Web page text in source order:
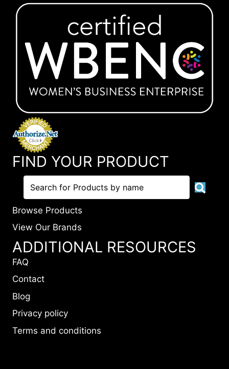
FIND YOUR PRODUCT
Browse Products
View Our Brands
ADDITIONAL RESOURCES
FAQ
Contact
Blog
Privacy policy
Terms and conditions